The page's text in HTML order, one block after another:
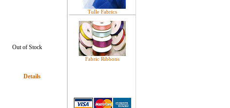
Out of Stock
Details
Tulle Fabrics
Fabric Ribbons